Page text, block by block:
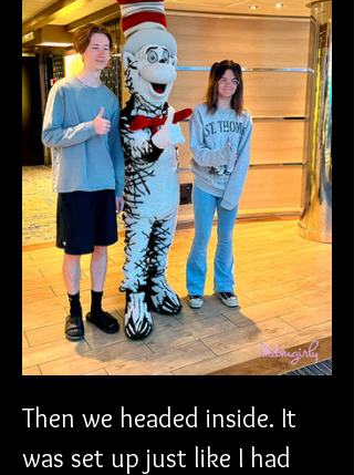
Then we headed inside. It
was set up just like I had